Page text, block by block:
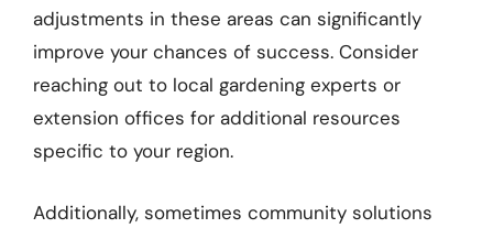
adjustments in these areas can significantly
improve your chances of success. Consider
reaching out to local gardening experts or
extension offices for additional resources
specific to your region.
Additionally, sometimes community solutions